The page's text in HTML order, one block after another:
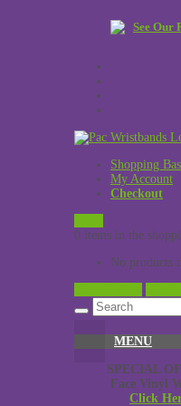
See Our
Shopping
My Account
Checkout
0 items in the
No products
MENU
SPECIAL
Face Vinyl
Click